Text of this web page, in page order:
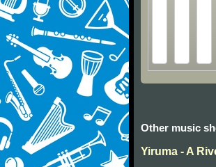
Other music
Yiruma - A